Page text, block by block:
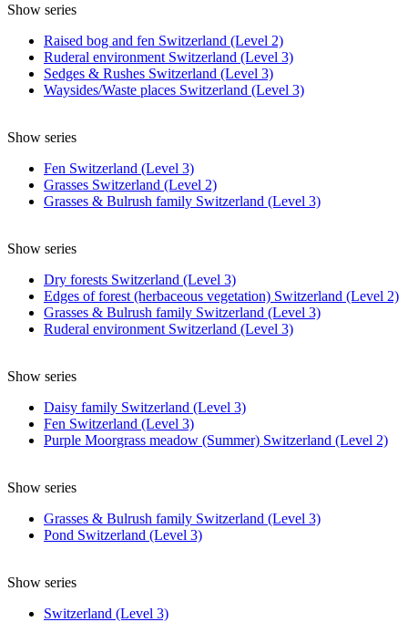
Show series
Raised bog and fen Switzerland (Level 2)
Ruderal environment Switzerland (Level 3)
Sedges & Rushes Switzerland (Level 3)
Waysides/Waste places Switzerland (Level 3)
Show series
Fen Switzerland (Level 3)
Grasses Switzerland (Level 2)
Grasses & Bulrush family Switzerland (Level 3)
Show series
Dry forests Switzerland (Level 3)
Edges of forest (herbaceous vegetation) Switzerland (Level 2)
Grasses & Bulrush family Switzerland (Level 3)
Ruderal environment Switzerland (Level 3)
Show series
Daisy family Switzerland (Level 3)
Fen Switzerland (Level 3)
Purple Moorgrass meadow (Summer) Switzerland (Level 2)
Show series
Grasses & Bulrush family Switzerland (Level 3)
Pond Switzerland (Level 3)
Show series
Switzerland (Level 3)